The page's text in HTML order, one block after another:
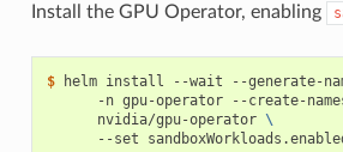
Install the GPU Operator, enabling
$ helm install --wait --generate-
-n gpu-operator --create-
      nvidia/gpu-operator
\
--set